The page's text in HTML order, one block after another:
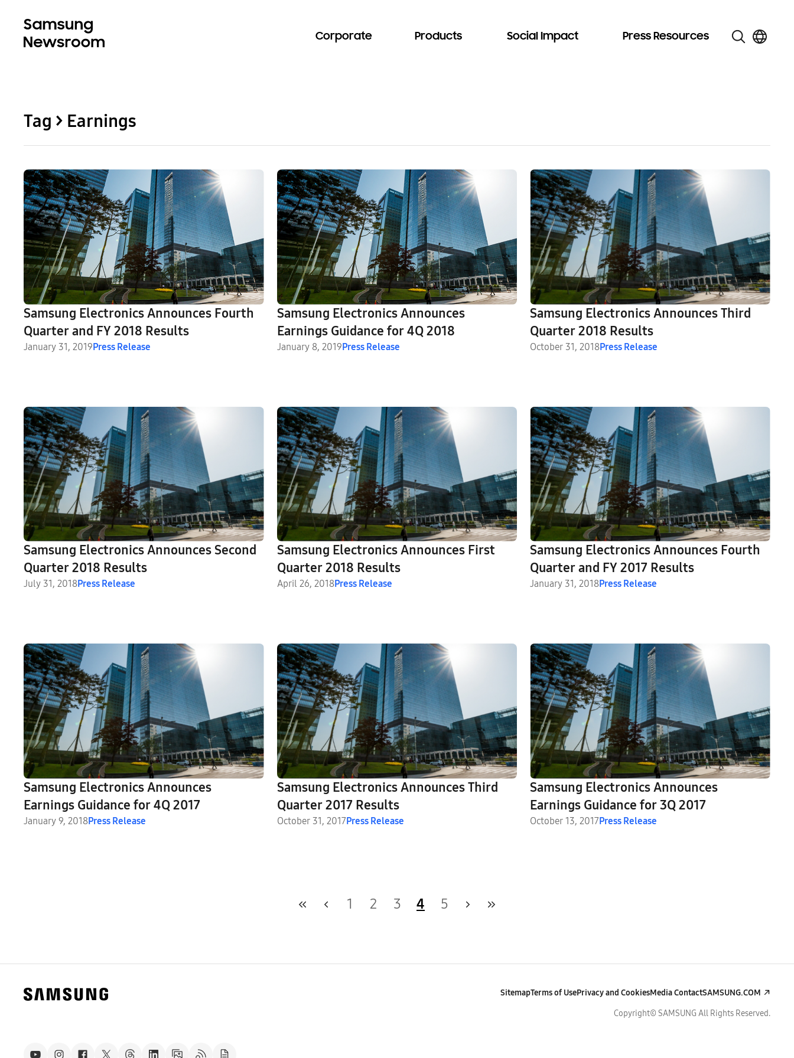
Corporate Products Social Impact Press Resources
Tag > Earnings
Samsung Electronics Announces Fourth
Quarter and FY 2018 Results
January 31, 2019Press Release
Samsung Electronics Announces
Earnings Guidance for 4Q 2018
January 8, 2019Press Release
Samsung Electronics Announces Third
Quarter 2018 Results
October 31, 2018Press Release
Samsung Electronics Announces Second
Quarter 2018 Results
July 31, 2018Press Release
Samsung Electronics Announces First
Quarter 2018 Results
April 26, 2018Press Release
Samsung Electronics Announces Fourth
Quarter and FY 2017 Results
January 31, 2018Press Release
Samsung Electronics Announces
Earnings Guidance for 4Q 2017
January 9, 2018Press Release
Samsung Electronics Announces Third
Quarter 2017 Results
October 31, 2017Press Release
Samsung Electronics Announces
Earnings Guidance for 3Q 2017
October 13, 2017Press Release
1 2 3 4 5
SitemapTerms of UsePrivacy and CookiesMedia ContactSAMSUNG.COM
Copyright© SAMSUNG All Rights Reserved.